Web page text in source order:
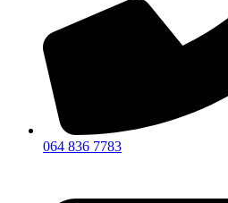
064 836 7783